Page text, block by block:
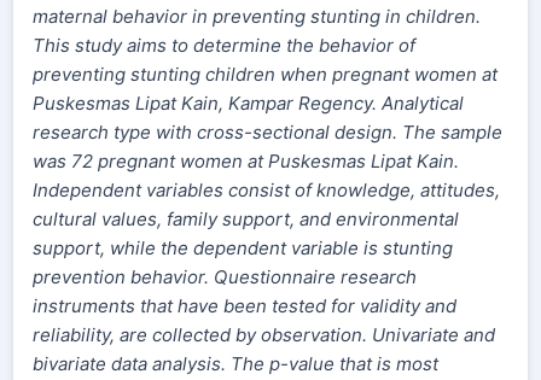
maternal behavior in preventing stunting in children.
This study aims to determine the behavior of
preventing stunting children when pregnant women at
Puskesmas Lipat Kain, Kampar Regency. Analytical
research type with cross-sectional design. The sample
was 72 pregnant women at Puskesmas Lipat Kain.
Independent variables consist of knowledge, attitudes,
cultural values, family support, and environmental
support, while the dependent variable is stunting
prevention behavior. Questionnaire research
instruments that have been tested for validity and
reliability, are collected by observation. Univariate and
bivariate data analysis. The p-value that is most